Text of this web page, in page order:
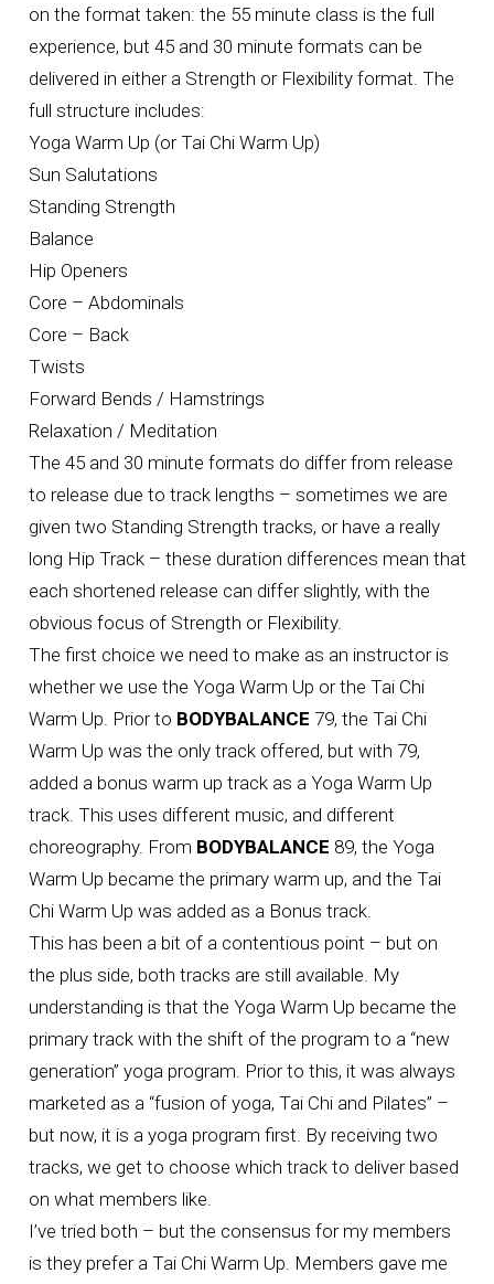
on the format taken: the 55 minute class is the full
experience, but 45 and 30 minute formats can be
delivered in either a Strength or Flexibility format. The
full structure includes:
Yoga Warm Up (or Tai Chi Warm Up)
Sun Salutations
Standing Strength
Balance
Hip Openers
Core – Abdominals
Core – Back
Twists
Forward Bends / Hamstrings
Relaxation / Meditation
The 45 and 30 minute formats do differ from release
to release due to track lengths – sometimes we are
given two Standing Strength tracks, or have a really
long Hip Track – these duration differences mean that
each shortened release can differ slightly, with the
obvious focus of Strength or Flexibility.
The first choice we need to make as an instructor is
whether we use the Yoga Warm Up or the Tai Chi
Warm Up. Prior to BODYBALANCE 79, the Tai Chi
Warm Up was the only track offered, but with 79,
added a bonus warm up track as a Yoga Warm Up
track. This uses different music, and different
choreography. From BODYBALANCE 89, the Yoga
Warm Up became the primary warm up, and the Tai
Chi Warm Up was added as a Bonus track.
This has been a bit of a contentious point – but on
the plus side, both tracks are still available. My
understanding is that the Yoga Warm Up became the
primary track with the shift of the program to a “new
generation” yoga program. Prior to this, it was always
marketed as a “fusion of yoga, Tai Chi and Pilates” –
but now, it is a yoga program first. By receiving two
tracks, we get to choose which track to deliver based
on what members like.
I’ve tried both – but the consensus for my members
is they prefer a Tai Chi Warm Up. Members gave me